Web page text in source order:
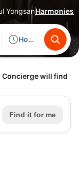
YongsanHarmonies
Hours
will find
Find it for me